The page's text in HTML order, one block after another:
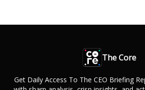
The Core
Get Daily Access To The CEO Briefing